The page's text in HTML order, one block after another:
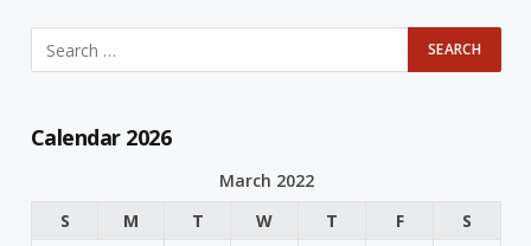
Calendar 2026
March 2022
S
M T W T F
S